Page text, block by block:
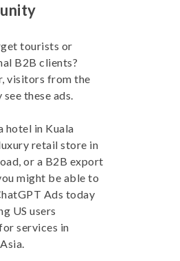
tourists or
B2B clients?
visitors from the
see these ads.
hotel in Kuala
retail store in
or a B2B export
might be able to
Ads today
US users
services in